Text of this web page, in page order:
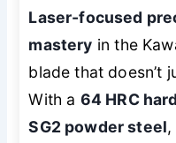
Laser-focused
mastery in the
blade that doesn’t
With a 64 HRC
SG2 powder steel